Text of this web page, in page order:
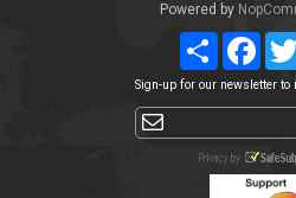
Powered by
Share
Sign-up for our newsletter to